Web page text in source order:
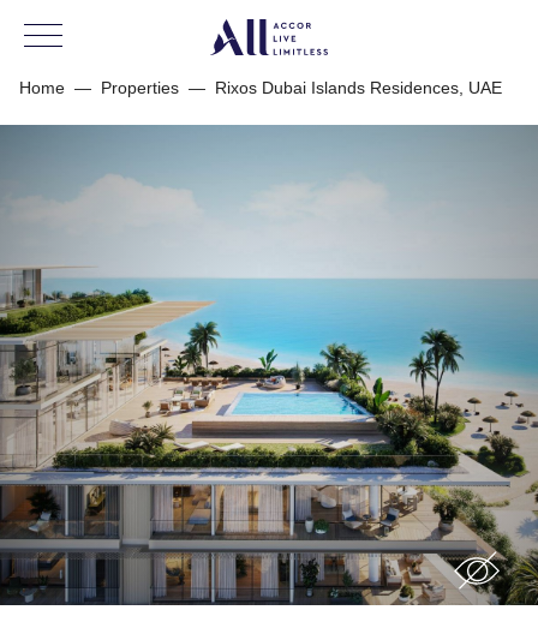
Home — Properties — Rixos Dubai Islands Residences, UAE